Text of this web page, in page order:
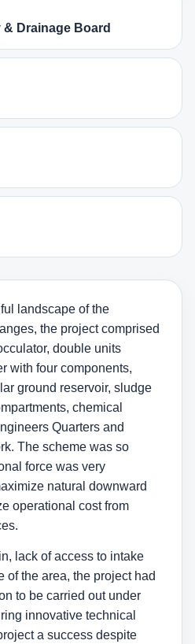
& Drainage Board
landscape of the
the project comprised
double units
with four components,
ground reservoir, sludge
chemical
Quarters and
The scheme was so
force was very
natural downward
operational cost from
lack of access to intake
of the area, the project had
to be carried out under
innovative technical
a success despite